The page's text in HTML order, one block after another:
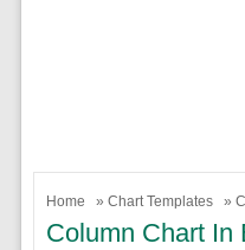
Home » Chart Templates »
Column Chart In